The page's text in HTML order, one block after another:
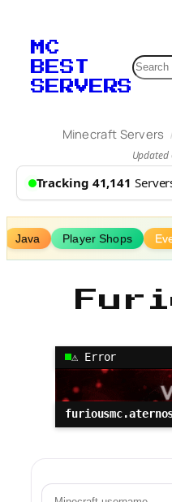
content
MC
BEST
SERVERS
Minecraft Servers /
Updated
Tracking 41,141
Java Player Shops
⚠ Error